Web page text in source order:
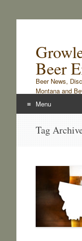
Beer
Beer News,
Montana and
Menu
Tag